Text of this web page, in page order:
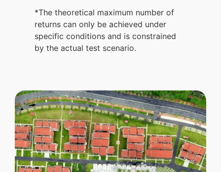
*The theoretical maximum number of
returns can only be achieved under
specific conditions and is constrained
by the actual test scenario.